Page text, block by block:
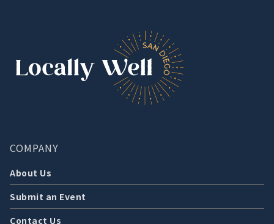
COMPANY
About Us
Submit an Event
Contact Us